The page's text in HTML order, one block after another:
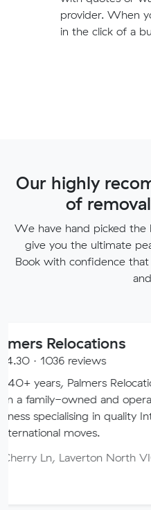
provider. When
in the click of a
Our highly
of
We have hand picked the
give you the ultimate
Book with confidence
Relocations has
and operated
in quality Interstate
North VIC 3026